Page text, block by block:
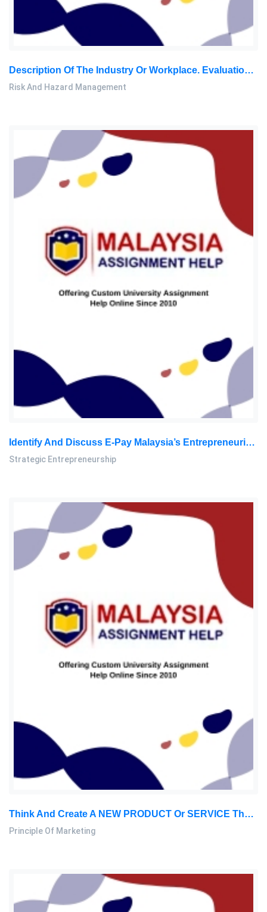
Description Of The Industry Or Workplace. Evaluation Of The Possible Hazards And Risks Covering Factors Such As Human Errors: Risk And Hazard Management Assignment, SU, Malaysia
Risk And Hazard Management
Identify And Discuss E-Pay Malaysia’s Entrepreneurial Orientation/behavior. Your Discussion Should Include The Dimensions: Strategic Entrepreneurship Assignment, SU, Malaysia
Strategic Entrepreneurship
Think And Create A NEW PRODUCT Or SERVICE That Does Currently Not Exist Yet In The Market. This Product Might Be Something: Principle Of Marketing Assignment, SU, Malaysia
Principle Of Marketing